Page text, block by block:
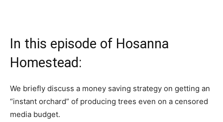
In this episode of Hosanna
Homestead:
We briefly discuss a money saving strategy on getting an
“instant orchard” of producing trees even on a censored
media budget.